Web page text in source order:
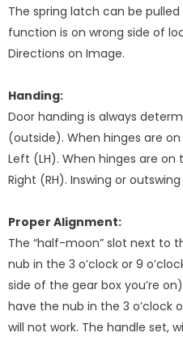
The spring latch can be
function is on wrong side of
Directions on Image.
Handing:
Door handing is always
(outside). When hinges are
Left (LH). When hinges are on
Right (RH). Inswing or
Proper Alignment:
The “half-moon” slot next to
nub in the 3 o’clock or 9
side of the gear box you’re
have the nub in the 3 o’clock
will not work. The handle set,